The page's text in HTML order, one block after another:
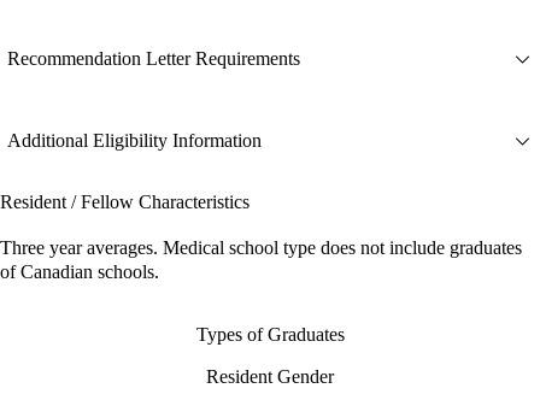
Recommendation Letter Requirements
Additional Eligibility Information
Resident / Fellow Characteristics
Three year averages. Medical school type does not include graduates
of Canadian schools.
Types of Graduates
Resident Gender